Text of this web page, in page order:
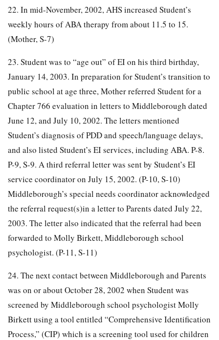
22. In mid-November, 2002, AHS increased Student’s
weekly hours of ABA therapy from about 11.5 to 15.
(Mother, S-7)
23. Student was to “age out” of EI on his third birthday,
January 14, 2003. In preparation for Student’s transition to
public school at age three, Mother referred Student for a
Chapter 766 evaluation in letters to Middleborough dated
June 12, and July 10, 2002. The letters mentioned
Student’s diagnosis of PDD and speech/language delays,
and also listed Student’s EI services, including ABA. P-8.
P-9, S-9. A third referral letter was sent by Student’s EI
service coordinator on July 15, 2002. (P-10, S-10)
Middleborough’s special needs coordinator acknowledged
the referral request(s)in a letter to Parents dated July 22,
2003. The letter also indicated that the referral had been
forwarded to Molly Birkett, Middleborough school
psychologist. (P-11, S-11)
24. The next contact between Middleborough and Parents
was on or about October 28, 2002 when Student was
screened by Middleborough school psychologist Molly
Birkett using a tool entitled “Comprehensive Identification
Process,” (CIP) which is a screening tool used for children